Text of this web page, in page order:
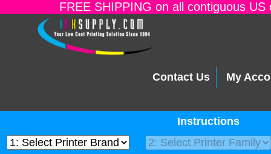
FREE SHIPPING on all contiguous
Contact Us My
Instructions